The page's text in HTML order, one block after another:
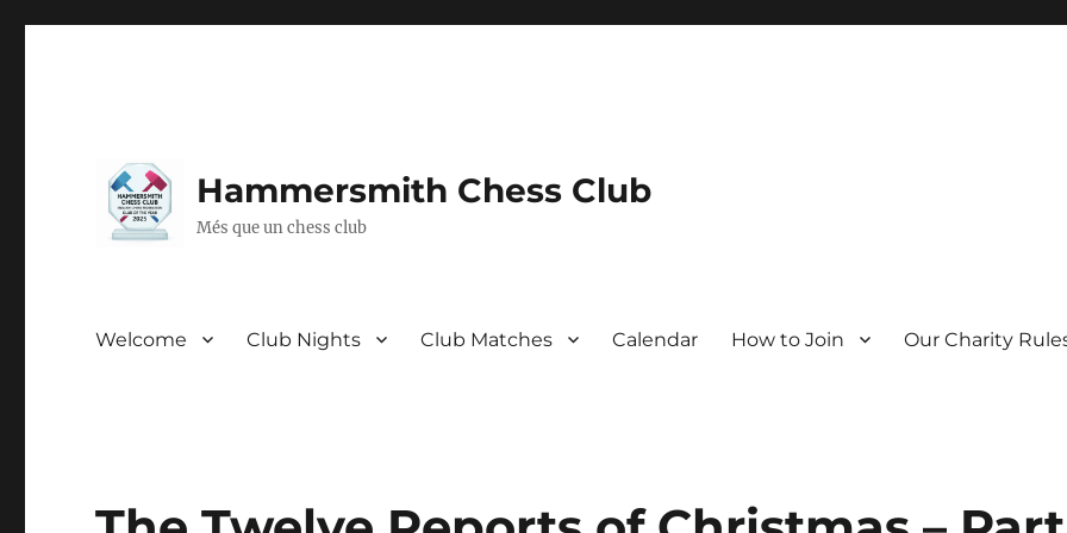
Hammersmith Chess Club
Més que un chess club
Welcome Club Nights Club Matches Calendar How to Join Our Charity